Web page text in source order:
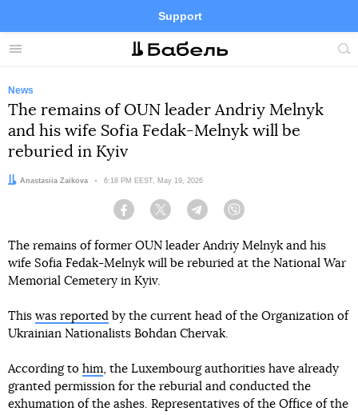
Menu
Support
Site
FacebookTelegramTwitter
News
The remains of OUN leader Andriy Melnyk
and his wife Sofia Fedak-Melnyk will be
reburied in Kyiv
Author:
Anastasiia Zaikova Date:
6:18 PM EEST, May 19, 2026
Facebook Twitter Telegram
The remains of former OUN leader Andriy Melnyk and his
wife Sofia Fedak-Melnyk will be reburied at the National War
Memorial Cemetery in Kyiv.
This was reported by the current head of the Organization of
Ukrainian Nationalists Bohdan Chervak.
According to him, the Luxembourg authorities have already
granted permission for the reburial and conducted the
exhumation of the ashes. Representatives of the Office of the